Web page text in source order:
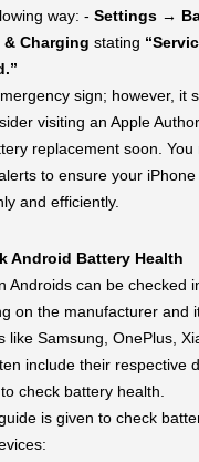
way: -Settings →
& Charging stating
sign; however, it
visiting an Apple
replacement soon. You
to ensure your
and efficiently.
Android Battery Health
Androids can be checked
on the manufacturer and
like Samsung, OnePlus,
include their respective
check battery health.
is given to check